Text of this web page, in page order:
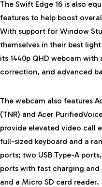
The Swift Edge 16 is also
features to help boost
With support for Window
themselves in their best
its 1440p QHD webcam
correction, and advanced
The webcam also features
(TNR) and Acer
provide elevated video call
full-sized keyboard and a
ports; two USB Type-A
ports with fast charging and
and a Micro SD card reader.